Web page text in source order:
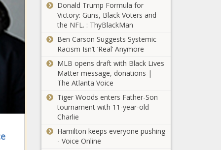
Cricket South
Africa approves
Sports Minister's
interim board
Siya Kolisi
assembles an
'Ocean’s Eleven'-
style squad for
DStv campaign
Caster Semenya
approaches
court in bid to run
Donald Trump Formula for
Victory: Guns, Black Voters and
the NFL. : ThyBlackMan
Ben Carson Suggests Systemic
Racism Isn’t ‘Real’ Anymore
MLB opens draft with Black Lives
Matter message, donations |
The Atlanta Voice
Tiger Woods enters Father-Son
tournament with 11-year-old
Charlie
Hamilton keeps everyone pushing
- Voice Online